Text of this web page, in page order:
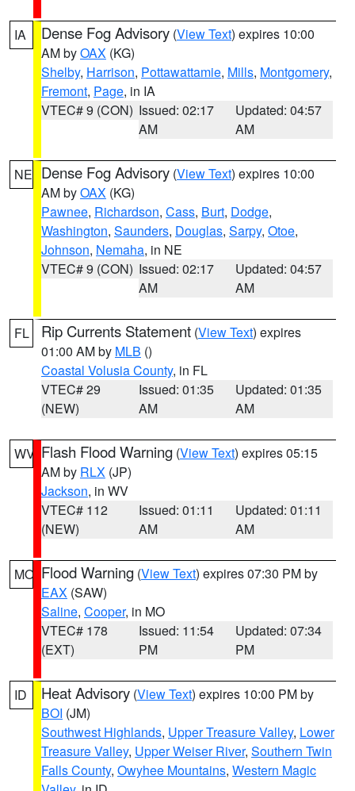
IA Dense Fog Advisory (View Text) expires 10:00
AM byOAX (KG)
Shelby, Harrison, Pottawattamie, Mills, Montgomery,
Fremont, Page, in IA
VTEC# 9 (CON) Issued: 02:17
AM
Updated: 04:57
AM
NE Dense Fog Advisory (View Text) expires 10:00
AM byOAX (KG)
Pawnee, Richardson, Cass, Burt, Dodge,
Washington, Saunders, Douglas, Sarpy, Otoe,
Johnson, Nemaha, in NE
VTEC# 9 (CON) Issued: 02:17
AM
Updated: 04:57
AM
FL Rip Currents Statement (View Text) expires
01:00 AM by MLB ()
Coastal Volusia County, in FL
VTEC# 29
(NEW)
Issued: 01:35
AM
Updated: 01:35
AM
WV Flash Flood Warning (View Text) expires 05:15
AM by RLX (JP)
Jackson, in WV
VTEC# 112
(NEW)
Issued: 01:11
AM
Updated: 01:11
AM
MO Flood Warning (View Text) expires 07:30 PM by
EAX (SAW)
Saline, Cooper, in MO
VTEC# 178
(EXT)
Issued: 11:54
PM
Updated: 07:34
PM
ID Heat Advisory (View Text) expires 10:00 PM by
BOI (JM)
Southwest Highlands, Upper Treasure Valley, Lower
Treasure Valley, Upper Weiser River, Southern Twin
Falls County, Owyhee Mountains, Western Magic